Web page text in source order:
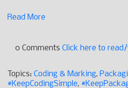
Read More
0 Comments Click here to
Topics: Coding & Marking,
#KeepCodingSimple,